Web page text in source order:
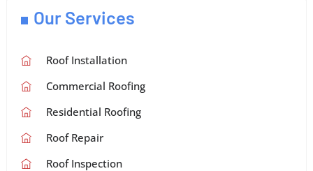
Our Services
Roof Installation
Commercial Roofing
Residential Roofing
Roof Repair
Roof Inspection